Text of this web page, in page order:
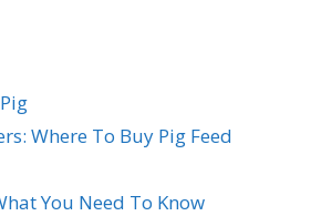
Where To Buy Pig Feed
You Need To Know